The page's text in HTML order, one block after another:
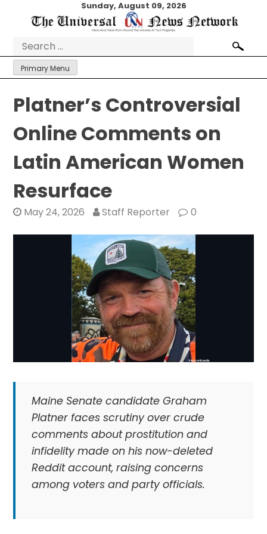
Sunday, August 09, 2026
Search
for:
Primary Menu
Platner’s Controversial
Online Comments on
Latin American Women
Resurface
May 24, 2026 Staff Reporter 0
Maine Senate candidate Graham
Platner faces scrutiny over crude
comments about prostitution and
infidelity made on his now-deleted
Reddit account, raising concerns
among voters and party officials.